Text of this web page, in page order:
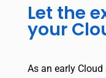
Let the
your
As an early